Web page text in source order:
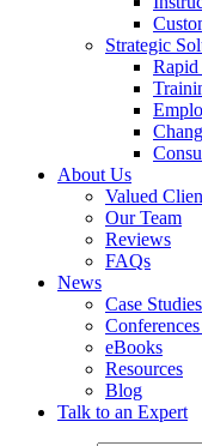
Strategic
About Us
Valued
Our Team
Reviews
FAQs
News
Case Studies
eBooks
Resources
Blog
Talk to an Expert